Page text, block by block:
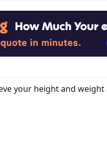
your height and